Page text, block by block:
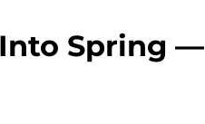
Spring —